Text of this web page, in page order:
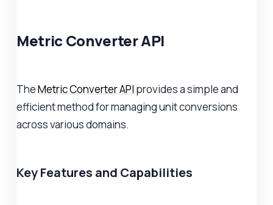
Metric Converter API
TheMetric Converter API provides a simple and
efficient method for managing unit conversions
across various domains.
Key Features and Capabilities